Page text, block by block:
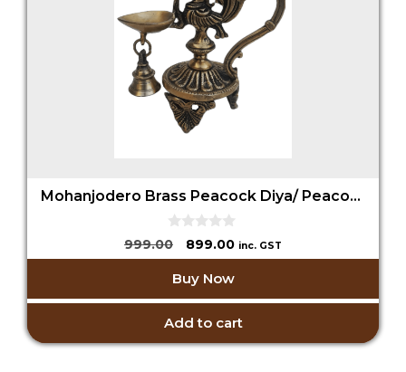
Mohanjodero Brass Peacock Diya/ Peacock Lamp with Bell
0
o
f
999.00
Original
price
was:
₹999.00.
899.00Current
price
is:
₹899.00.
inc. GST
Buy Now
Add to cart